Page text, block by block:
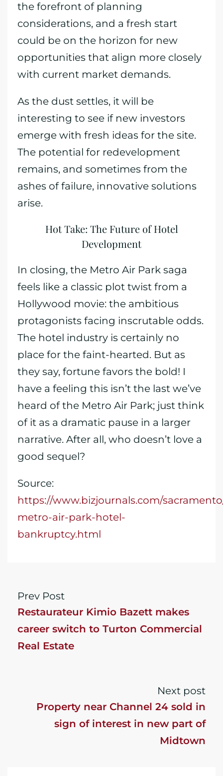
the forefront of planning
considerations, and a fresh start
could be on the horizon for new
opportunities that align more closely
with current market demands.
As the dust settles, it will be
interesting to see if new investors
emerge with fresh ideas for the site.
The potential for redevelopment
remains, and sometimes from the
ashes of failure, innovative solutions
arise.
Hot Take: The Future of Hotel
Development
In closing, the Metro Air Park saga
feels like a classic plot twist from a
Hollywood movie: the ambitious
protagonists facing inscrutable odds.
The hotel industry is certainly no
place for the faint-hearted. But as
they say, fortune favors the bold! I
have a feeling this isn’t the last we’ve
heard of the Metro Air Park; just think
of it as a dramatic pause in a larger
narrative. After all, who doesn’t love a
good sequel?
Source:
https://www.bizjournals.com/
metro-air-park-hotel-
bankruptcy.html
Prev Post
Restaurateur Kimio Bazett makes
career switch to Turton Commercial
Real Estate
Next post
Property near Channel 24 sold in
sign of interest in new part of
Midtown